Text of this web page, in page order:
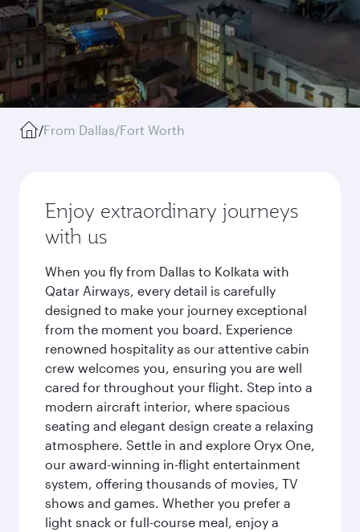
/From Dallas/Fort Worth
Enjoy extraordinary journeys
with us
When you fly from Dallas to Kolkata with
Qatar Airways, every detail is carefully
designed to make your journey exceptional
from the moment you board. Experience
renowned hospitality as our attentive cabin
crew welcomes you, ensuring you are well
cared for throughout your flight. Step into a
modern aircraft interior, where spacious
seating and elegant design create a relaxing
atmosphere. Settle in and explore Oryx One,
our award-winning in-flight entertainment
system, offering thousands of movies, TV
shows and games. Whether you prefer a
light snack or full-course meal, enjoy a